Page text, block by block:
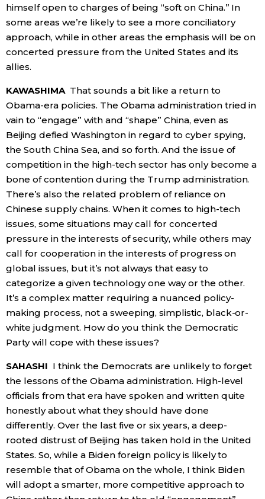
himself open to charges of being “soft on China.” In
some areas we’re likely to see a more conciliatory
approach, while in other areas the emphasis will be on
concerted pressure from the United States and its
allies.
KAWASHIMAThat sounds a bit like a return to
Obama-era policies. The Obama administration tried in
vain to “engage” with and “shape” China, even as
Beijing defied Washington in regard to cyber spying,
the South China Sea, and so forth. And the issue of
competition in the high-tech sector has only become a
bone of contention during the Trump administration.
There’s also the related problem of reliance on
Chinese supply chains. When it comes to high-tech
issues, some situations may call for concerted
pressure in the interests of security, while others may
call for cooperation in the interests of progress on
global issues, but it’s not always that easy to
categorize a given technology one way or the other.
It’s a complex matter requiring a nuanced policy-
making process, not a sweeping, simplistic, black-or-
white judgment. How do you think the Democratic
Party will cope with these issues?
SAHASHI I think the Democrats are unlikely to forget
the lessons of the Obama administration. High-level
officials from that era have spoken and written quite
honestly about what they should have done
differently. Over the last five or six years, a deep-
rooted distrust of Beijing has taken hold in the United
States. So, while a Biden foreign policy is likely to
resemble that of Obama on the whole, I think Biden
will adopt a smarter, more competitive approach to